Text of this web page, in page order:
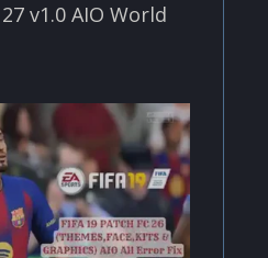
v1.0 AIO World